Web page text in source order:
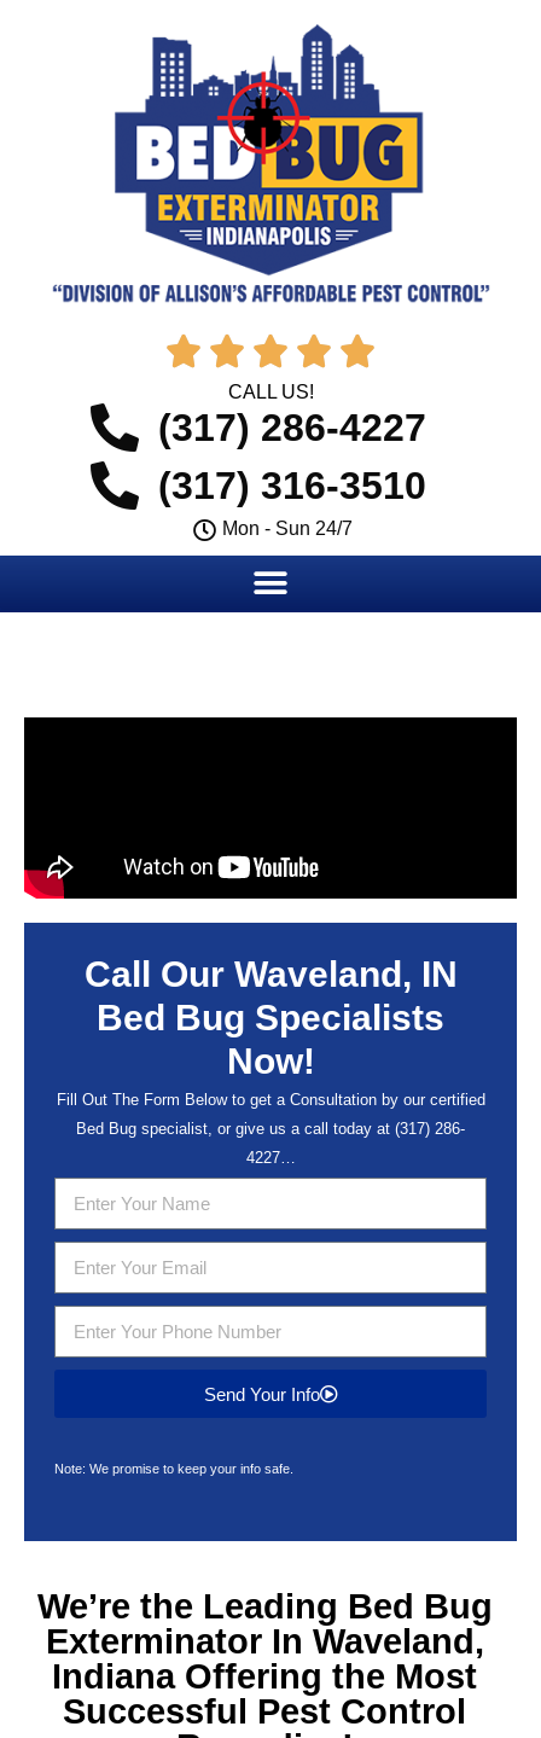
    
CALL US!
(317) 286-4227
(317) 316-3510
Mon - Sun 24/7
Call Our Waveland, IN
Bed Bug Specialists
Now!
Fill Out The Form Below to get a Consultation by our certified
Bed Bug specialist, or give us a call today at (317) 286-
4227…
Send Your Info
Note: We promise to keep your info safe.
We’re the Leading Bed Bug
Exterminator In Waveland,
IndianaOffering the Most
Successful Pest Control